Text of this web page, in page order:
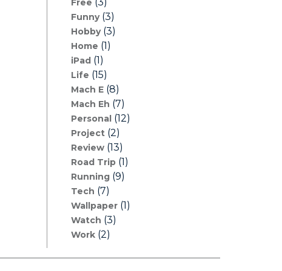
Free
Funny(3)
Hobby(3)
Home (1)
iPad (1)
Life (15)
Mach E (8)
Mach Eh (7)
Personal (12)
Project (2)
Review (13)
Road Trip (1)
Running (9)
Tech (7)
Wallpaper (1)
Watch (3)
Work (2)